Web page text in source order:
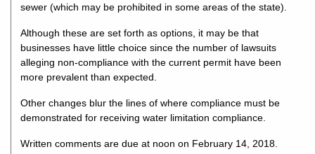
sewer (which may be prohibited in some areas of the state).
Although these are set forth as options, it may be that
businesses have little choice since the number of lawsuits
alleging non-compliance with the current permit have been
more prevalent than expected.
Other changes blur the lines of where compliance must be
demonstrated for receiving water limitation compliance.
Written comments are due at noon on February 14, 2018.